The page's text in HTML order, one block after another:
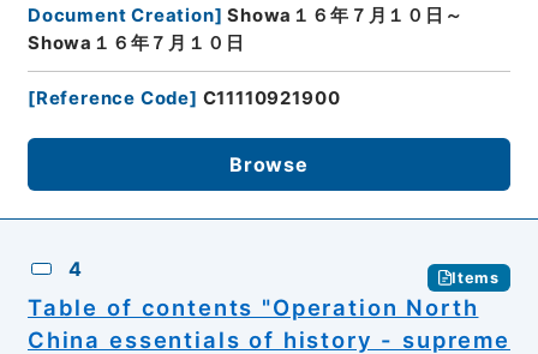
Document Creation] Showa１６年７月１０日～
Showa１６年７月１０日
[Reference Code] C11110921900
Browse
4 Items
Table of contents "Operation North
China essentials of history - supreme